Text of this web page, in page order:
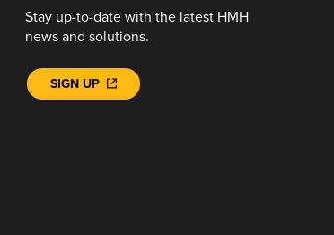
Stay up-to-date with the latest HMH
news and solutions.
SIGN UP